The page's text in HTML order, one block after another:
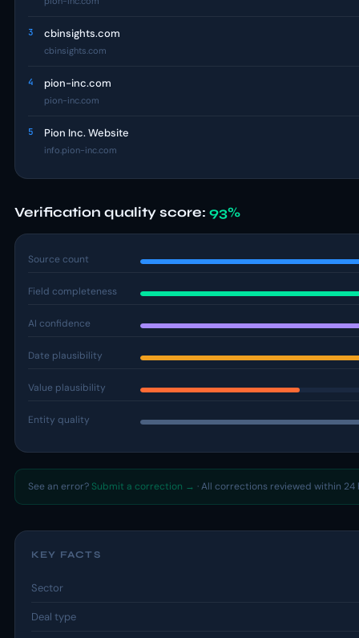
3 cbinsights.com
cbinsights.com
4 pion-inc.com
pion-inc.com
5 Pion Inc. Website
info.pion-inc.com
Verification quality score: 93%
Source count
Field completeness
AI confidence
Date plausibility
Value plausibility
Entity quality
See an error? Submit a correction → · All corrections reviewed within 24
KEY FACTS
Sector
Deal type